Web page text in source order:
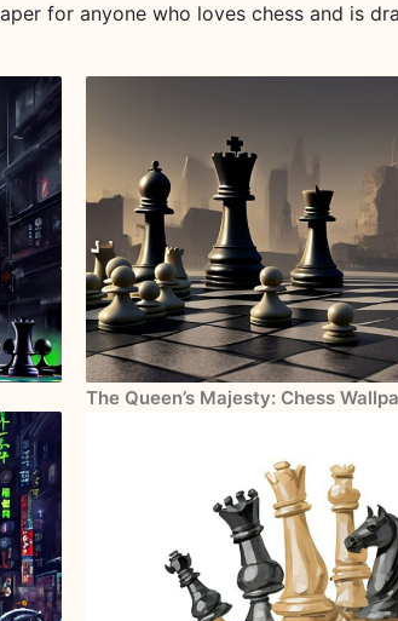
for anyone who loves chess and is
The Queen’s Majesty: Chess